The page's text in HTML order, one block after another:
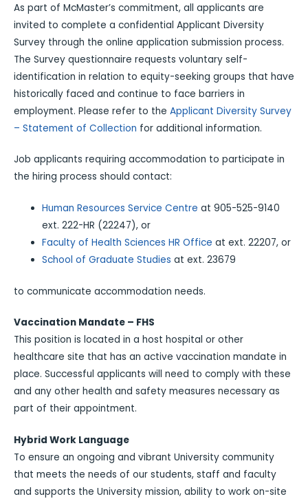
As part of McMaster’s commitment, all applicants are
invited to complete a confidential Applicant Diversity
Survey through the online application submission process.
The Survey questionnaire requests voluntary self-
identification in relation to equity-seeking groups that have
historically faced and continue to face barriers in
employment. Please refer to the Applicant Diversity Survey
– Statement of Collection for additional information.
Job applicants requiring accommodation to participate in
the hiring process should contact:
Human Resources Service Centre at 905-525-9140
ext. 222-HR (22247), or
Faculty of Health Sciences HR Office at ext. 22207, or
School of Graduate Studies at ext. 23679
to communicate accommodation needs.
Vaccination Mandate – FHS
This position is located in a host hospital or other
healthcare site that has an active vaccination mandate in
place. Successful applicants will need to comply with these
and any other health and safety measures necessary as
part of their appointment.
Hybrid Work Language
To ensure an ongoing and vibrant University community
that meets the needs of our students, staff and faculty
and supports the University mission, ability to work on-site